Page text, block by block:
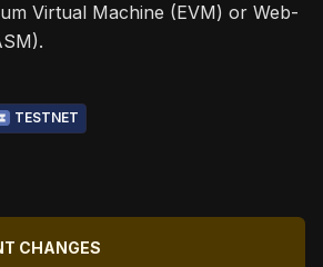
Virtual Machine (EVM) or Web-
TESTNET
CHANGES